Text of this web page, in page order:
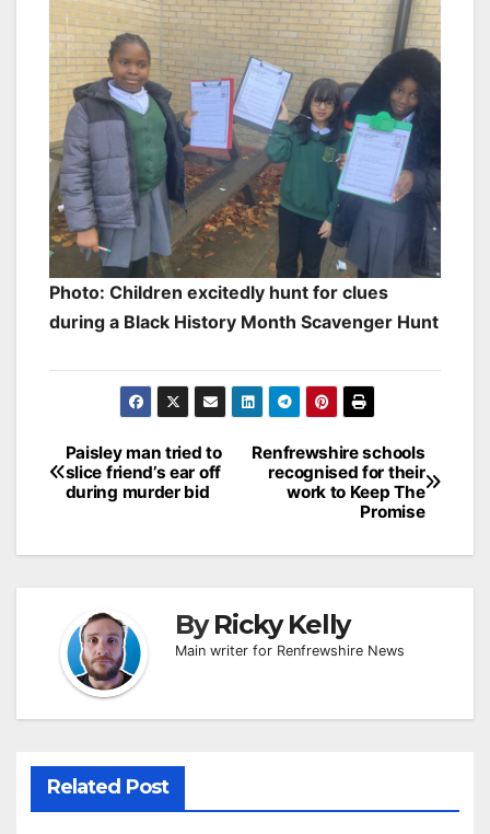
Photo: Children excitedly hunt for clues
during a Black History Month Scavenger Hunt
Post
navigation
Renfrewshire schools
recognised for their
work to Keep The
Promise
Paisley man tried to
slice friend’s ear off
during murder bid
ByRicky Kelly
Main writer for Renfrewshire News
Related Post